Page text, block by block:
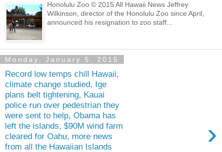
Honolulu Zoo © 2015 All Hawaii News Jeffrey
Wilkinson, director of the Honolulu Zoo since April,
announced his resignation to zoo staff...
Monday, January 5, 2015
Record low temps chill Hawaii,
climate change studied, Ige
plans belt tightening, Kauai
police run over pedestrian they
were sent to help, Obama has
left the islands, $90M wind farm
cleared for Oahu, more news
from all the Hawaiian Islands
›